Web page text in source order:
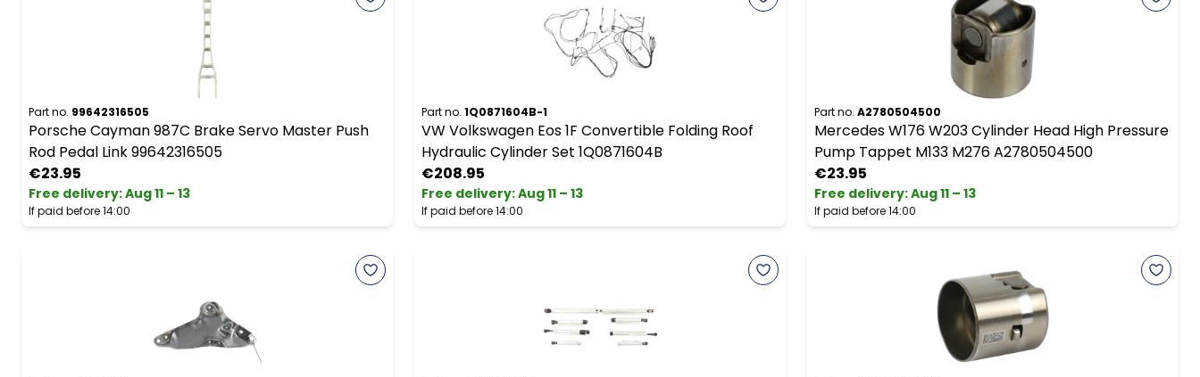
Part no. 99642316505
Porsche Cayman 987C Brake Servo Master Push
Rod Pedal Link 99642316505
€23.95
Free delivery:Aug 11 – 13
If paid before 14:00
Part no. 1Q0871604B-1
VW Volkswagen Eos 1F Convertible Folding Roof
Hydraulic Cylinder Set 1Q0871604B
€208.95
Free delivery:Aug 11 – 13
If paid before 14:00
Part no. A2780504500
Mercedes W176 W203 Cylinder Head High Pressure
Pump Tappet M133 M276 A2780504500
€23.95
Free delivery:Aug 11 – 13
If paid before 14:00